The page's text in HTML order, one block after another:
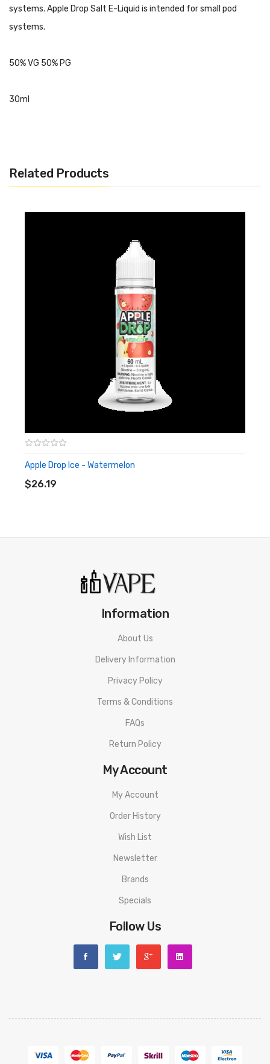
systems. Apple Drop Salt E-Liquid is intended for small pod
systems.
50% VG 50% PG
30ml
Related Products
Apple Drop Ice - Watermelon
$26.19
ADD TO CART
Information
About Us
Delivery Information
Privacy Policy
Terms & Conditions
FAQs
Return Policy
My Account
My Account
Order History
Wish List
Newsletter
Brands
Specials
Follow Us